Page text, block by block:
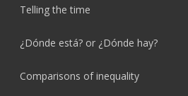
Telling the time
¿Dónde está? or ¿Dónde hay?
Comparisons of inequality